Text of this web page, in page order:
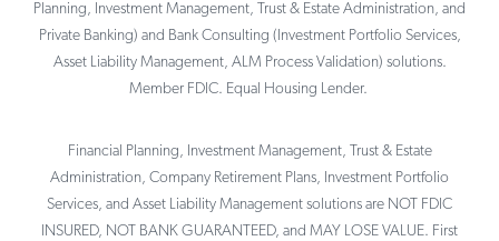
Planning, Investment Management, Trust & Estate Administration, and
Private Banking) and Bank Consulting (Investment Portfolio Services,
Asset Liability Management, ALM Process Validation) solutions.
Member FDIC. Equal Housing Lender.
Financial Planning, Investment Management, Trust & Estate
Administration, Company Retirement Plans, Investment Portfolio
Services, and Asset Liability Management solutions are NOT FDIC
INSURED, NOT BANK GUARANTEED, and MAY LOSE VALUE. First